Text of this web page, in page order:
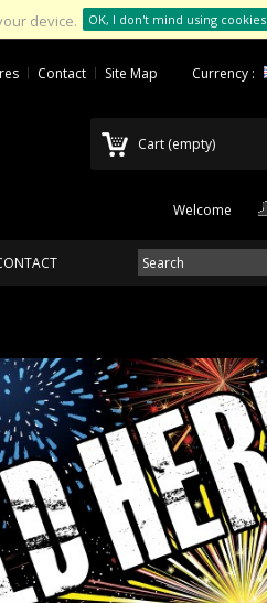
device. OK, I don't mind using cookies
Currency :
Contact Site Map
Cart (empty)
Welcome